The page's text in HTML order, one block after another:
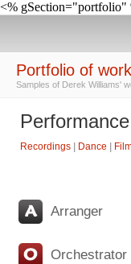
<% gSection="portfolio"
Portfolio of
Samples of Derek Williams'
Performance
Recordings
Dance
Arranger
Orchestrator